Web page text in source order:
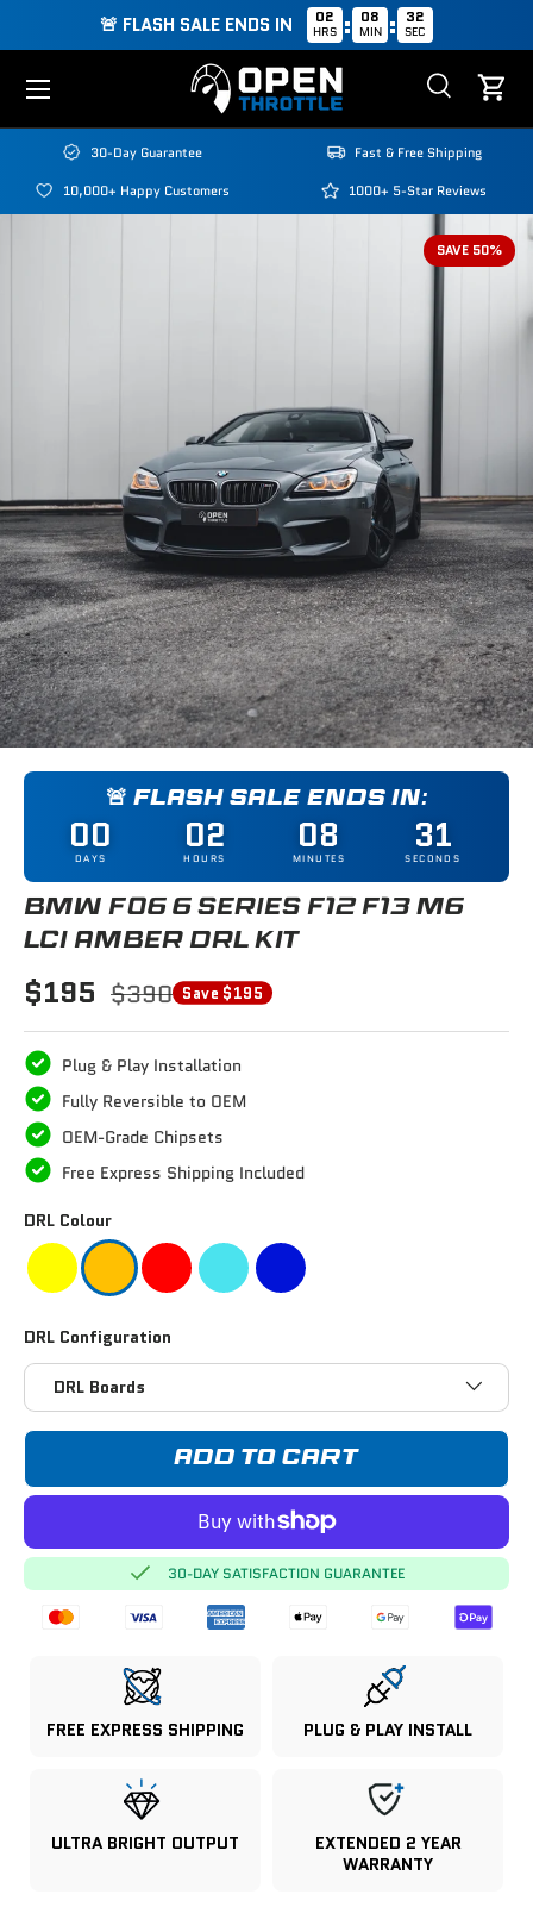
🚨 FLASH SALE ENDS IN 02
HRS : 08
MIN : 31
SEC
Search
Search
SearchCart
Menu
30-Day Guarantee Fast & Free Shipping
10,000+ Happy Customers 1000+ 5-Star Reviews
SAVE 50%
🚨 FLASH SALE ENDS IN:
00
DAYS 02
HOURS 08
MINUTES 31
SECONDS
BMW F06 6 SERIES F12 F13 M6
LCI AMBER DRL KIT
$195 $390 Save $195
Plug & Play Installation
Fully Reversible to OEM
OEM-Grade Chipsets
Free Express Shipping Included
DRL Colour
DRL Configuration
DRL Boards
ADD TO CART
30-DAY SATISFACTION GUARANTEE
FREE EXPRESS SHIPPING PLUG & PLAY INSTALL
ULTRA BRIGHT OUTPUT
EXTENDED 2 YEAR
WARRANTY